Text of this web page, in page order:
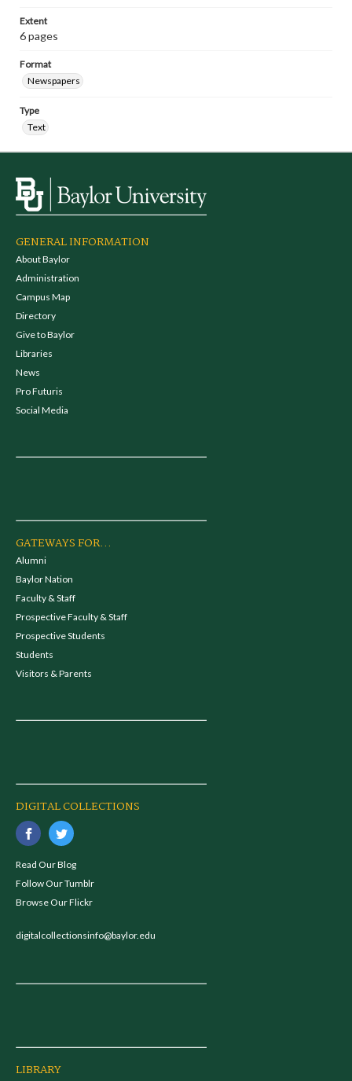
Extent
6 pages
Format
Newspapers
Type
Text
GENERAL INFORMATION
About Baylor
Administration
Campus Map
Directory
Give to Baylor
Libraries
News
Pro Futuris
Social Media
GATEWAYS FOR...
Alumni
Baylor Nation
Faculty & Staff
Prospective Faculty & Staff
Prospective Students
Students
Visitors & Parents
DIGITAL COLLECTIONS
Read Our Blog
Follow Our Tumblr
Browse Our Flickr
digitalcollectionsinfo@baylor.edu
LIBRARY